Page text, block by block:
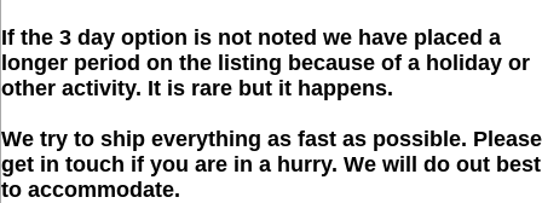
If the 3 day option is not noted we have placed a
longer period on the listing because of a holiday or
other activity. It is rare but it happens.
We try to ship everything as fast as possible. Please
get in touch if you are in a hurry. We will do out best
to accommodate.